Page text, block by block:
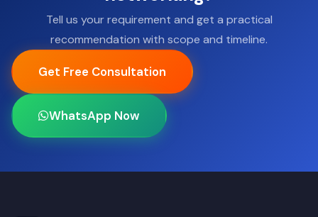
Tell us your requirement and get a practical
recommendation with scope and timeline.
Get Free Consultation
WhatsApp Now